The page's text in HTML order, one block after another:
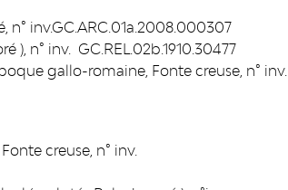
inv.GC.ARC.01a.2008.000307
), n° inv. GC.REL.02b.1910.30477
gallo-romaine, Fonte creuse, n° inv.
creuse, n° inv.